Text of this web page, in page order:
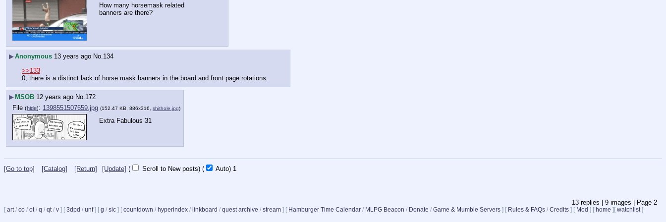
How many horsemask related
banners are there?
▶Anonymous 13 years ago No.134
>>133
0, there is a distinct lack of horse mask banners in the board and front page rotations.
▶ MSOB 12 years ago No.172
File (hide): 1398551507659.jpg (152.47 KB, 886x316, shithole.jpg)
Extra Fabulous 31
[Go to top] [Catalog] [Return] [Update] ( Scroll to New posts) ( Auto) 1
13 replies | 9 images | Page 2
[ art/ co / ot/ q / qt/ v ] [ 3dpd / unf] [ g / sic ] [ countdown / hyperindex / linkboard / quest archive / stream ] [ Hamburger Time Calendar / MLPG Beacon / Donate / Game & Mumble Servers ] [ Rules & FAQs / Credits ] [ Mod ] [ home ] [ watchlist]